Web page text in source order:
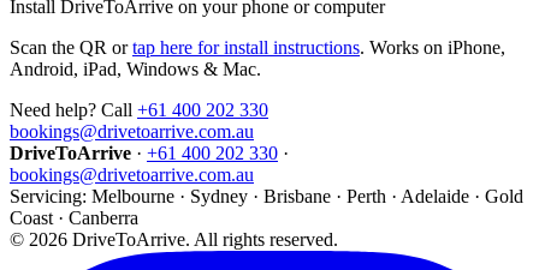
Install DriveToArrive on your phone or computer
Scan the QR or tap here for install instructions. Works on iPhone,
Android, iPad, Windows & Mac.
Need help? Call +61 400 202 330
bookings@drivetoarrive.com.au
DriveToArrive · +61 400 202 330 ·
bookings@drivetoarrive.com.au
Servicing: Melbourne · Sydney · Brisbane · Perth · Adelaide · Gold
Coast · Canberra
© 2026 DriveToArrive. All rights reserved.